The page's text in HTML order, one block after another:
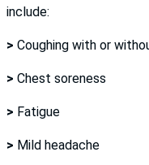
include:
> Coughing with or
> Chest soreness
> Fatigue
> Mild headache